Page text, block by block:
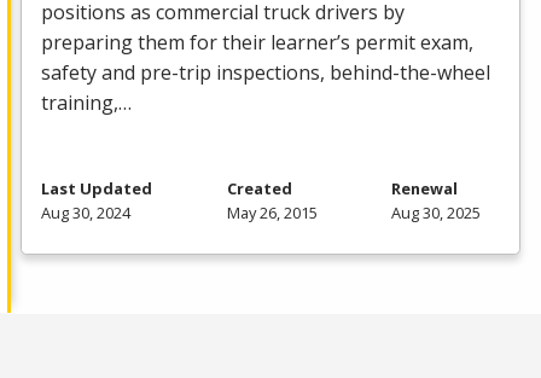
positions as commercial truck drivers by
preparing them for their learner’s permit exam,
safety and pre-trip inspections, behind-the-wheel
training,…
Last Updated
Aug 30, 2024
Created
May 26, 2015
Renewal
Aug 30, 2025